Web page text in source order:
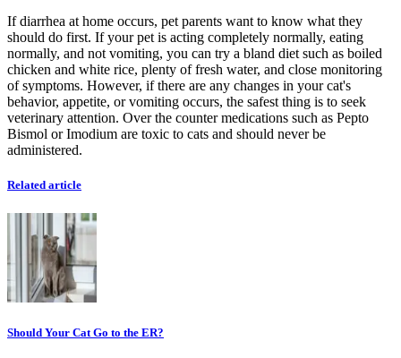
If diarrhea at home occurs, pet parents want to know what they
should do first. If your pet is acting completely normally, eating
normally, and not vomiting, you can try a bland diet such as boiled
chicken and white rice, plenty of fresh water, and close monitoring
of symptoms. However, if there are any changes in your cat's
behavior, appetite, or vomiting occurs, the safest thing is to seek
veterinary attention. Over the counter medications such as Pepto
Bismol or Imodium are toxic to cats and should never be
administered.
Related article
Should Your Cat Go to the ER?